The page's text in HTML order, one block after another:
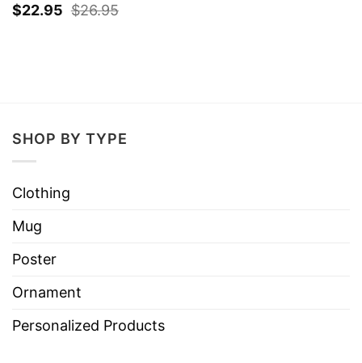
$22.95 $26.95
SHOP BY TYPE
Clothing
Mug
Poster
Ornament
Personalized Products